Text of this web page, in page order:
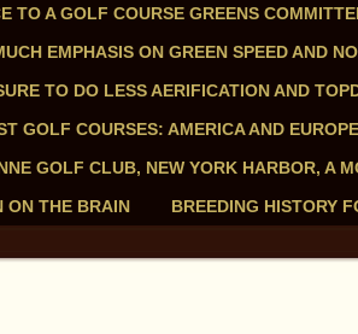
TO A GOLF COURSE GREENS
EMPHASIS ON GREEN SPEED AND
TO DO LESS AERIFICATION AND
GOLF COURSES: AMERICA AND EUROPE
GOLF CLUB, NEW YORK HARBOR, A
ON THE BRAIN
BREEDING HISTORY